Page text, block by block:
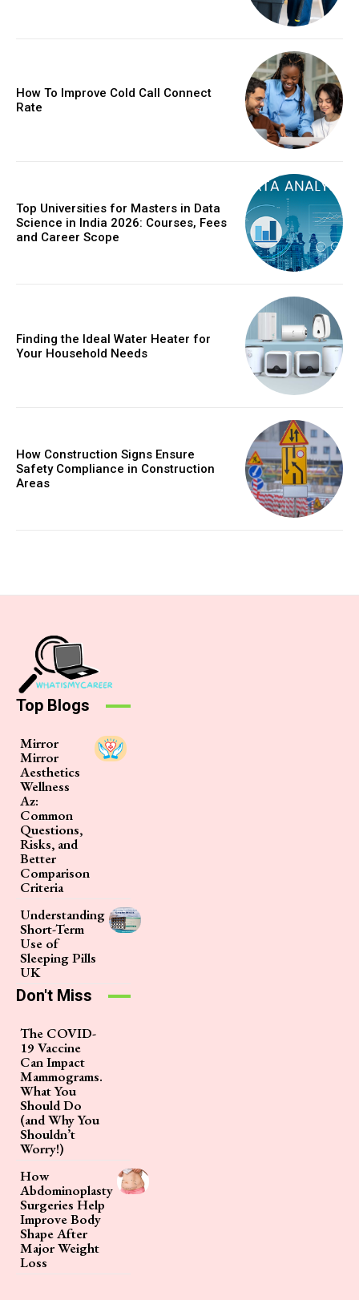
How To Improve Cold Call Connect
Rate
Top Universities for Masters in Data
Science in India 2026: Courses, Fees
and Career Scope
Finding the Ideal Water Heater for
Your Household Needs
How Construction Signs Ensure
Safety Compliance in Construction
Areas
Top Blogs
Mirror
Mirror
Aesthetics
Wellness
Az:
Common
Questions,
Risks, and
Better
Comparison
Criteria
Understanding
Short-Term
Use of
Sleeping Pills
UK
Don't Miss
The COVID-
19 Vaccine
Can Impact
Mammograms.
What You
Should Do
(and Why You
Shouldn’t
Worry!)
How
Abdominoplasty
Surgeries Help
Improve Body
Shape After
Major Weight
Loss